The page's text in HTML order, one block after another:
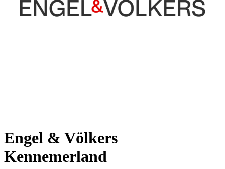
Engel & Völkers
Kennemerland